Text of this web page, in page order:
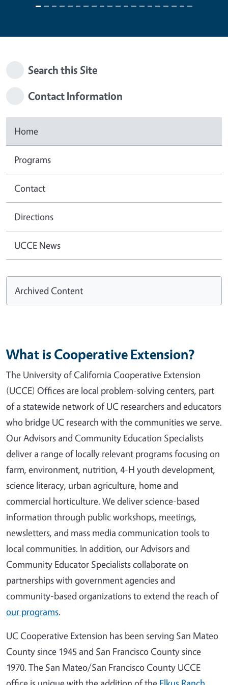
Search this Site
Contact Information
Home
Programs
Contact
Directions
UCCE News
Archived Content
What is Cooperative Extension?
The University of California Cooperative Extension
(UCCE) Offices are local problem-solving centers, part
of a statewide network of UC researchers and educators
who bridge UC research with the communities we serve.
Our Advisors and Community Education Specialists
deliver a range of locally relevant programs focusing on
farm, environment, nutrition, 4-H youth development,
science literacy, urban agriculture, home and
commercial horticulture. We deliver science-based
information through public workshops, meetings,
newsletters, and mass media communication tools to
local communities. In addition, our Advisors and
Community Educator Specialists collaborate on
partnerships with government agencies and
community-based organizations to extend the reach of
our programs.
UC Cooperative Extension has been serving San Mateo
County since 1945 and San Francisco County since
1970. The San Mateo/San Francisco County UCCE